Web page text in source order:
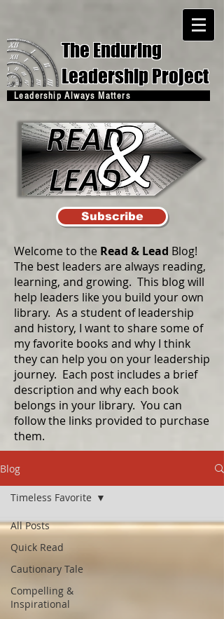
The Enduring
Leadership Project
Leadership Always Matters
Subscribe
Welcome to the Read & Lead Blog!
The best leaders are always reading,
learning, and growing. This blog will
help leaders like you build your own
library. As a student of leadership
and history, I want to share some of
my favorite books and why I think
they can help you on your leadership
journey. Each post includes a brief
description and why each book
belongs in your library. You can
follow the links provided to purchase
them.
Blog
All Posts
Quick Read
Cautionary Tale
Compelling &
Inspirational
Timeless Favorite